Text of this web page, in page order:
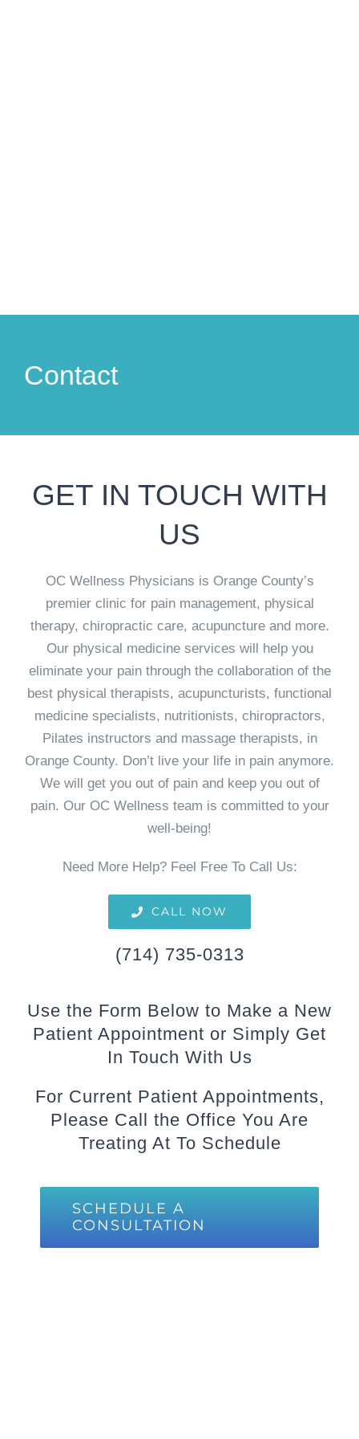
Contact
GET IN TOUCH WITH
US
OC Wellness Physicians is Orange County’s
premier clinic for pain management, physical
therapy, chiropractic care, acupuncture and more.
Our physical medicine services will help you
eliminate your pain through the collaboration of the
best physical therapists, acupuncturists, functional
medicine specialists, nutritionists, chiropractors,
Pilates instructors and massage therapists, in
Orange County. Don’t live your life in pain anymore.
We will get you out of pain and keep you out of
pain. Our OC Wellness team is committed to your
well-being!
Need More Help? Feel Free To Call Us:
CALL NOW
(714) 735-0313
Use the Form Below to Make a New
Patient Appointment or Simply Get
In Touch With Us
For Current Patient Appointments,
Please Call the Office You Are
Treating At To Schedule
SCHEDULE A
CONSULTATION